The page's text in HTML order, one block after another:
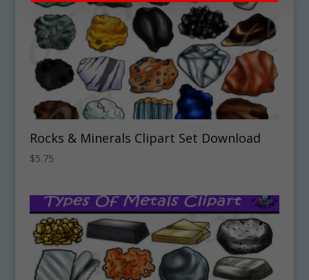
Rocks & Minerals Clipart Set Download
$5.75